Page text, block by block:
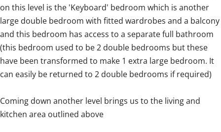
on this level is the 'Keyboard' bedroom which is another
large double bedroom with fitted wardrobes and a balcony
and this bedroom has access to a separate full bathroom
(this bedroom used to be 2 double bedrooms but these
have been transformed to make 1 extra large bedroom. It
can easily be returned to 2 double bedrooms if required)
Coming down another level brings us to the living and
kitchen area outlined above